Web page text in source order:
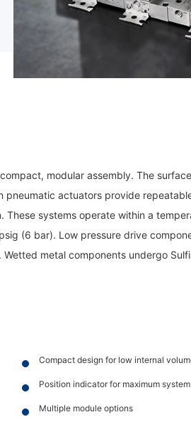
modular assembly. The
actuators provide
systems operate within a
(6 bar). Low pressure drive
metal components undergo
Compact design for low internal
Position indicator for maximum
Multiple module options